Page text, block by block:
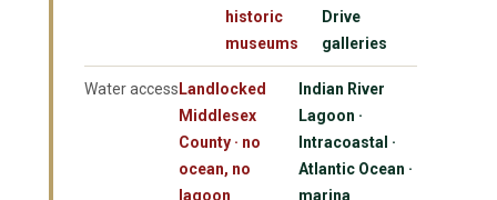
historic
museums
Drive
galleries
Water access Landlocked
Middlesex
County · no
ocean, no
lagoon
Indian River
Lagoon ·
Intracoastal ·
Atlantic Ocean ·
marina